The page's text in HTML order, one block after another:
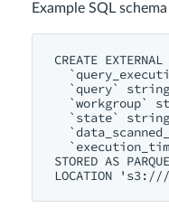
Example SQL
CREATE
`query`
`workgroup`
`state`
STORED AS
LOCATION 's3://